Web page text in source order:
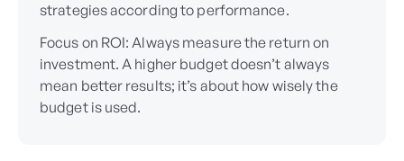
strategies according to performance.
Focus on ROI: Always measure the return on
investment. A higher budget doesn’t always
mean better results; it’s about how wisely the
budget is used.